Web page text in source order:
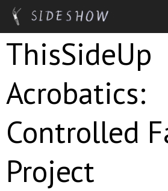
Skip to main content
ThisSideUp
Acrobatics:
Controlled
Project